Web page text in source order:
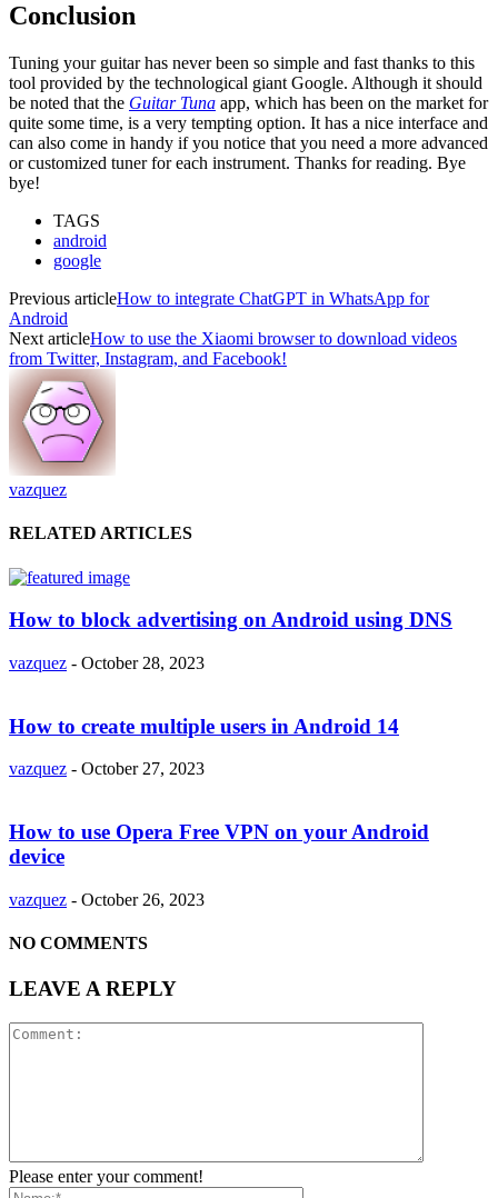
Conclusion
Tuning your guitar has never been so simple and fast thanks to this
tool provided by the technological giant Google. Although it should
be noted that the Guitar Tuna app, which has been on the market for
quite some time, is a very tempting option. It has a nice interface and
can also come in handy if you notice that you need a more advanced
or customized tuner for each instrument. Thanks for reading. Bye
bye!
TAGS
android
google
Previous articleHow to integrate ChatGPT in WhatsApp for
Android
Next articleHow to use the Xiaomi browser to download videos
from Twitter, Instagram, and Facebook!
vazquez
RELATED ARTICLES
How to block advertising on Android using DNS
vazquez - October 28, 2023
How to create multiple users in Android 14
vazquez - October 27, 2023
How to use Opera Free VPN on your Android
device
vazquez - October 26, 2023
NO COMMENTS
LEAVE A REPLY
Please enter your comment!